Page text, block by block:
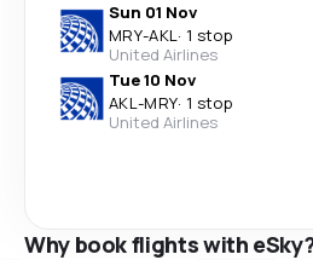
Sun 01 Nov
MRY-AKL· 1 stop
United Airlines
Tue 10 Nov
AKL-MRY· 1 stop
United Airlines
Why book flights with